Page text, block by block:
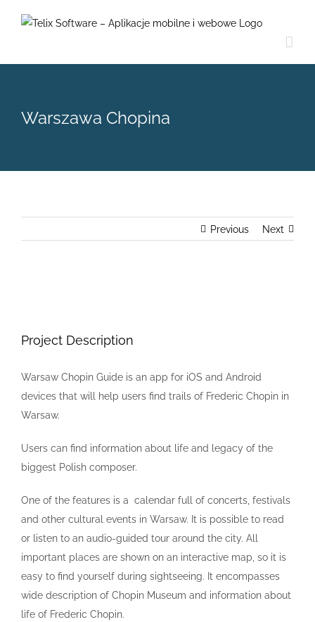
Warszawa Chopina
Previous Next
Project Description
Warsaw Chopin Guide is an app for iOS and Android
devices that will help users find trails of Frederic Chopin in
Warsaw.
Users can find information about life and legacy of the
biggest Polish composer.
One of the features is a calendar full of concerts, festivals
and other cultural events in Warsaw. It is possible to read
or listen to an audio-guided tour around the city. All
important places are shown on an interactive map, so it is
easy to find yourself during sightseeing. It encompasses
wide description of Chopin Museum and information about
life of Frederic Chopin.